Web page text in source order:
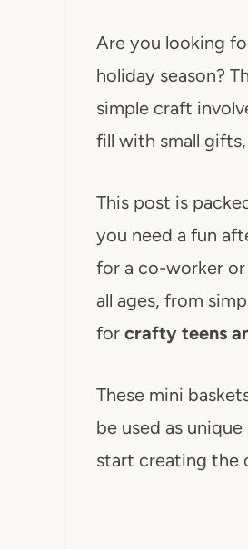
Are you looking
holiday season?
simple craft
fill with small
This post is
you need a fun
for a co-worker
all ages, from
for crafty teens
These mini
be used as unique
start creating the